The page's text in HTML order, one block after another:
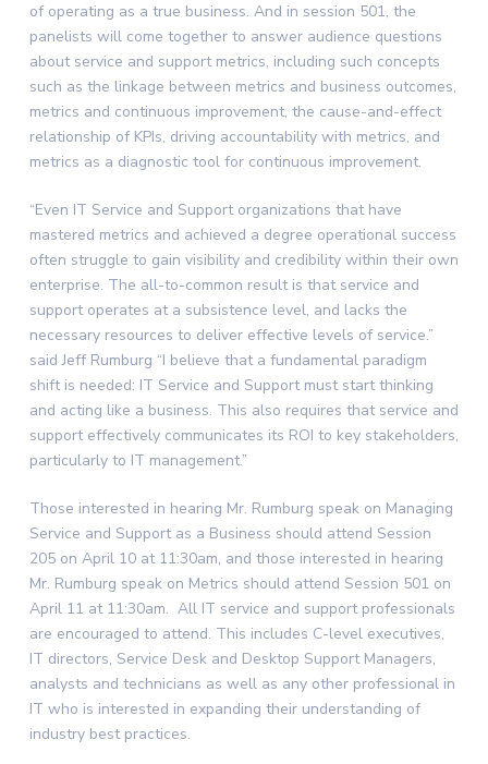
of operating as a true business. And in session 501, the
panelists will come together to answer audience questions
about service and support metrics, including such concepts
such as the linkage between metrics and business outcomes,
metrics and continuous improvement, the cause-and-effect
relationship of KPIs, driving accountability with metrics, and
metrics as a diagnostic tool for continuous improvement.
“Even IT Service and Support organizations that have
mastered metrics and achieved a degree operational success
often struggle to gain visibility and credibility within their own
enterprise. The all-to-common result is that service and
support operates at a subsistence level, and lacks the
necessary resources to deliver effective levels of service.”
said Jeff Rumburg “I believe that a fundamental paradigm
shift is needed: IT Service and Support must start thinking
and acting like a business. This also requires that service and
support effectively communicates its ROI to key stakeholders,
particularly to IT management.”
Those interested in hearing Mr. Rumburg speak on Managing
Service and Support as a Business should attend Session
205 on April 10 at 11:30am, and those interested in hearing
Mr. Rumburg speak on Metrics should attend Session 501 on
April 11 at 11:30am. All IT service and support professionals
are encouraged to attend. This includes C-level executives,
IT directors, Service Desk and Desktop Support Managers,
analysts and technicians as well as any other professional in
IT who is interested in expanding their understanding of
industry best practices.